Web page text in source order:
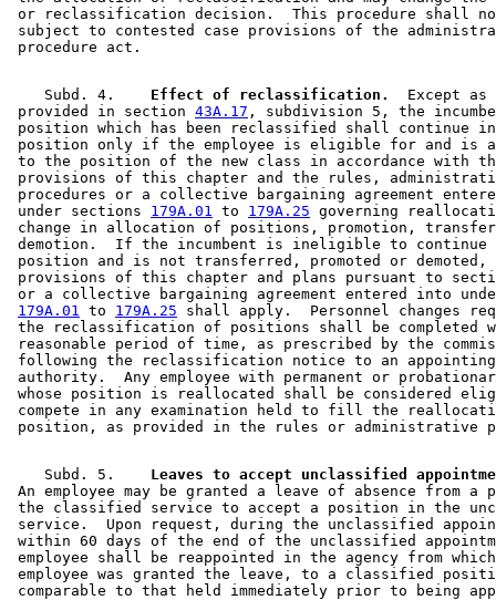
or reclassification decision.  This procedure shall
subject to contested case provisions of the
    Subd. 4.
  Effect of reclassification.
  Except as
provided in section 43A.17 , subdivision 5, the
position which has been reclassified shall continue
position only if the employee is eligible for and is
to the position of the new class in accordance with
provisions of this chapter and the rules,
procedures or a collective bargaining agreement
under sections 179A.01 to 179A.25 governing
change in allocation of positions, promotion,
demotion.  If the incumbent is ineligible to
position and is not transferred, promoted or
provisions of this chapter and plans pursuant to
or a collective bargaining agreement entered into
179A.01
to 179A.25 shall apply.  Personnel changes
the reclassification of positions shall be completed
reasonable period of time, as prescribed by the
following the reclassification notice to an
authority.  Any employee with permanent or
whose position is reallocated shall be considered
compete in any examination held to fill the
    Subd. 5.
Leaves to accept unclassified
An employee may be granted a leave of absence from
the classified service to accept a position in the
service.  Upon request, during the unclassified
within 60 days of the end of the unclassified
employee shall be reappointed in the agency from
employee was granted the leave, to a classified
comparable to that held immediately prior to being